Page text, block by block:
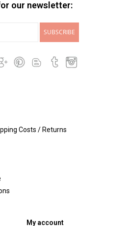
our newsletter:
SUBSCRIBE
Costs / Returns
My account